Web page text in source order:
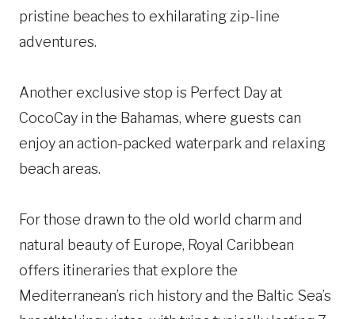
pristine beaches to exhilarating zip-line
adventures.
Another exclusive stop is Perfect Day at
CocoCay in the Bahamas, where guests can
enjoy an action-packed waterpark and relaxing
beach areas.
For those drawn to the old world charm and
natural beauty of Europe, Royal Caribbean
offers itineraries that explore the
Mediterranean’s rich history and the Baltic Sea’s